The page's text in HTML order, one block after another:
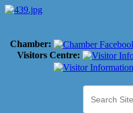
Chamber:
Visitors Centre: